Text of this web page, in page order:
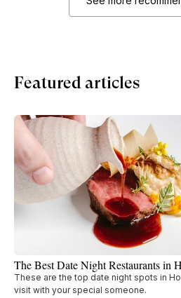
Featured articles
The Best Date Night Restaurants in
These are the top date night spots in
visit with your special someone.